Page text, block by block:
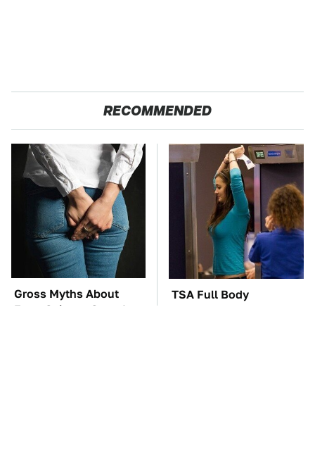
RECOMMENDED
Gross Myths About
Farts Science Says Are
TSA Full Body